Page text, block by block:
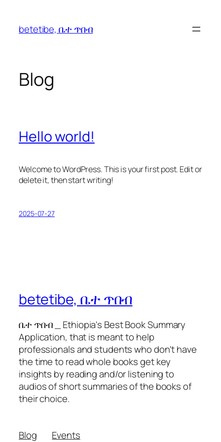
betetibe, ቤተ ጥበብ
Blog
Hello world!
Welcome to WordPress. This is your first post. Edit or
delete it, then start writing!
2025-07-27
betetibe, ቤተ ጥበብ
ቤተ ጥበብ _ Ethiopia's Best Book Summary
Application, that is meant to help
professionals and students who don't have
the time to read whole books get key
insights by reading and/or listening to
audios of short summaries of the books of
their choice.
Blog
Events